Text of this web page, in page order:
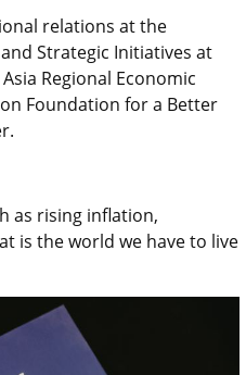
relations at the
Strategic Initiatives at
Regional Economic
Foundation for a Better
as rising inflation,
is the world we have to live